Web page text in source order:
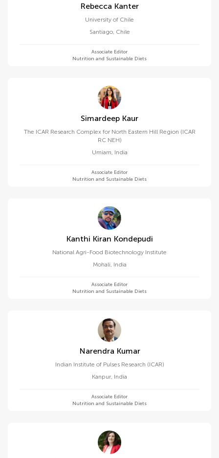
Rebecca Kanter
University of Chile
Santiago, Chile
Associate Editor
Nutrition and Sustainable Diets
Simardeep Kaur
The ICAR Research Complex for North Eastern Hill Region (ICAR
RC NEH)
Umiam, India
Associate Editor
Nutrition and Sustainable Diets
Kanthi Kiran Kondepudi
National Agri-Food Biotechnology Institute
Mohali, India
Associate Editor
Nutrition and Sustainable Diets
Narendra Kumar
Indian Institute of Pulses Research (ICAR)
Kanpur, India
Associate Editor
Nutrition and Sustainable Diets